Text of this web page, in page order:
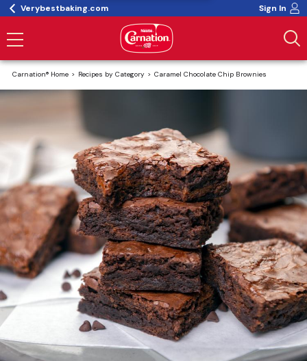
Verybestbaking.com Sign In
Carnation® Home Recipes by Category Caramel Chocolate Chip Brownies